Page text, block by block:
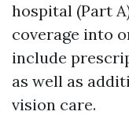
hospital (Part
coverage into
include
as well as
vision care.